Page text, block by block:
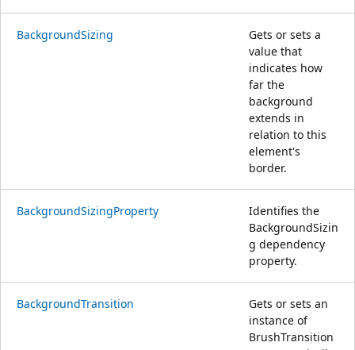
BackgroundSizing
Gets or sets a
value that
indicates how
far the
background
extends in
relation to this
element's
border.
BackgroundSizingProperty
Identifies the
BackgroundSizin
g dependency
property.
BackgroundTransition
Gets or sets an
instance of
BrushTransition